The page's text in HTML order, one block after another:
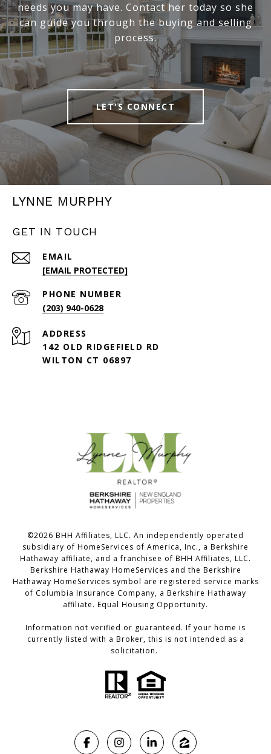
needs you may have. Contact her today so she
can guide you through the buying and selling
process.
LET'S CONNECT
LYNNE MURPHY
GET IN TOUCH
EMAIL
[EMAIL PROTECTED]
PHONE NUMBER
(203) 940-0628
ADDRESS
142 OLD RIDGEFIELD RD
WILTON CT 06897
©2026 BHH Affiliates, LLC. An independently operated
subsidiary of HomeServices of America, Inc., a Berkshire
Hathaway affiliate, and a franchisee of BHH Affiliates, LLC.
Berkshire Hathaway HomeServices and the Berkshire
Hathaway HomeServices symbol are registered service marks
of Columbia Insurance Company, a Berkshire Hathaway
affiliate. Equal Housing Opportunity.
Information not verified or guaranteed. If your home is
currently listed with a Broker, this is not intended as a
solicitation.